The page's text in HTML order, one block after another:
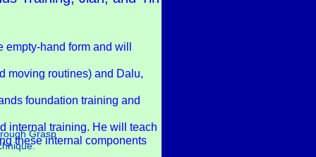
hand form and will
moving routines) and Dalu,
foundation training and
internal training. He will teach
these internal components
Grasp